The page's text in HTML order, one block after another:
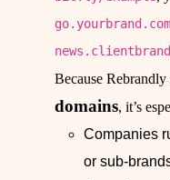
Because Rebrandly
domains, it’s
Companies
or